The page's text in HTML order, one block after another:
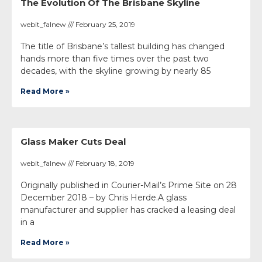
The Evolution Of The Brisbane Skyline
webit_falnew February 25, 2019
The title of Brisbane’s tallest building has changed
hands more than five times over the past two
decades, with the skyline growing by nearly 85
Read More »
Glass Maker Cuts Deal
webit_falnew February 18, 2019
Originally published in Courier-Mail’s Prime Site on 28
December 2018 – by Chris Herde.A glass
manufacturer and supplier has cracked a leasing deal
in a
Read More »